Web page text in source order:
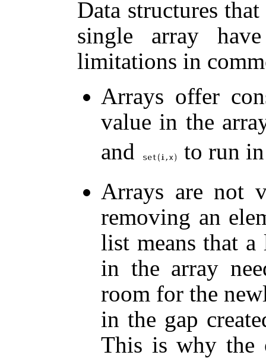
Data structures
single array
limitations in
Arrays offer
value in the
and
to run
Arrays are not
removing an
list means that a
in the array
room for the
in the gap
This is why the